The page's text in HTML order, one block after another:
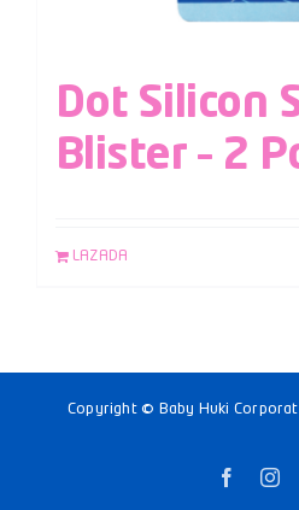
Dot Silicon
Blister – 2
LAZADA
Copyright © Baby Huki